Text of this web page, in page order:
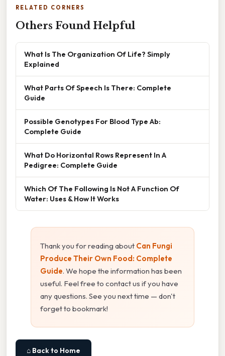
RELATED CORNERS
Others Found Helpful
What Is The Organization Of Life? Simply
Explained
What Parts Of Speech Is There: Complete
Guide
Possible Genotypes For Blood Type Ab:
Complete Guide
What Do Horizontal Rows Represent In A
Pedigree: Complete Guide
Which Of The Following Is Not A Function Of
Water: Uses & How It Works
Thank you for reading about Can Fungi
Produce Their Own Food: Complete
Guide. We hope the information has been
useful. Feel free to contact us if you have
any questions. See you next time — don't
forget to bookmark!
⌂ Back to Home